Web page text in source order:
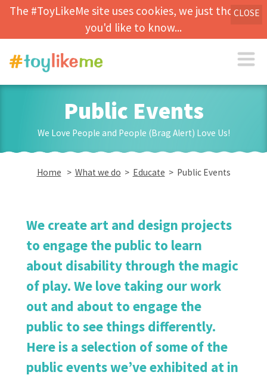
The #ToyLikeMe site uses cookies, we just thought
you'd like to know...
CLOSE
Public Events
We Love People and People (Brag Alert) Love Us!
Home > What we do > Educate > Public Events
We create art and design projects
to engage the public to learn
about disability through the magic
of play. We love taking our work
out and about to engage the
public to see things differently.
Here is a selection of some of the
public events we’ve exhibited at in